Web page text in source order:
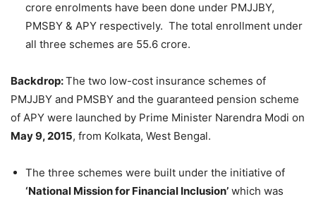
crore enrolments have been done under PMJJBY,
PMSBY & APY respectively. The total enrollment under
all three schemes are 55.6 crore.
Backdrop:The two low-cost insurance schemes of
PMJJBY and PMSBY and the guaranteed pension scheme
of APY were launched by Prime Minister Narendra Modi on
May 9, 2015, from Kolkata, West Bengal.
The three schemes were built under the initiative of
‘National Mission for Financial Inclusion’ which was